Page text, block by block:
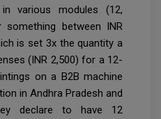
various modules (12,
between INR
is set 3x the quantity a
(INR 2,500) for a 12-
on a B2B machine
in Andhra Pradesh and
declare to have 12